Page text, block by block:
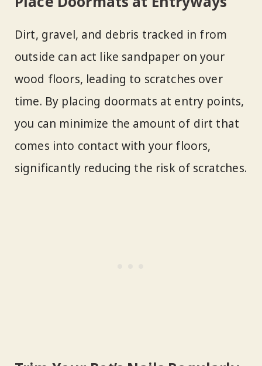
Dirt, gravel, and debris tracked in from
outside can act like sandpaper on your
wood floors, leading to scratches over
time. By placing doormats at entry points,
you can minimize the amount of dirt that
comes into contact with your floors,
significantly reducing the risk of scratches.